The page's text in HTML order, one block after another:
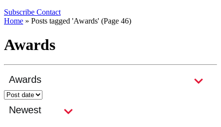
Subscribe Contact
Home » Posts tagged 'Awards' (Page 46)
Awards